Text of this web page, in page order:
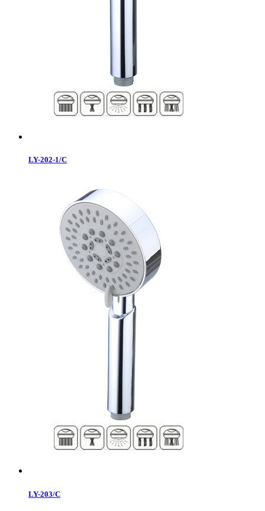
LY-202-1/C
LY-203/C